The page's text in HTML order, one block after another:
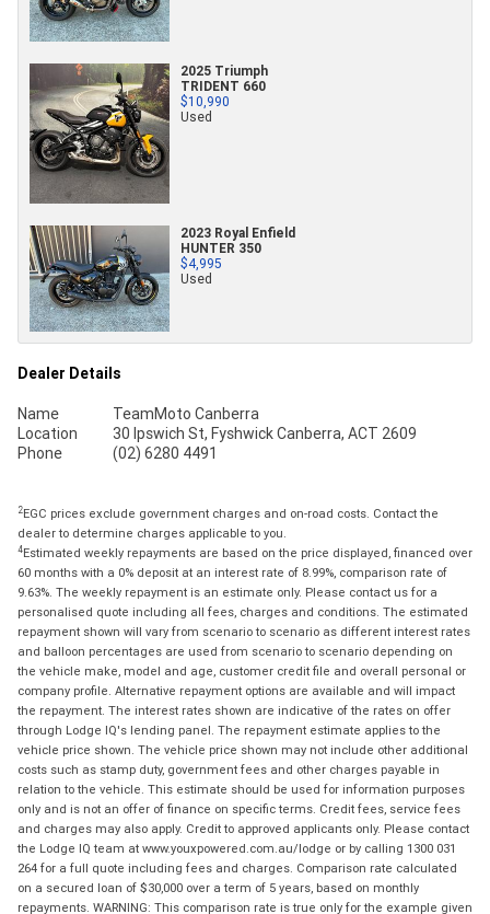
2025 Triumph
TRIDENT 660
$10,990
Used
2023 Royal Enfield
HUNTER 350
$4,995
Used
Dealer Details
Name
TeamMoto Canberra
Location
30 Ipswich St, Fyshwick Canberra, ACT 2609
Phone
(02) 6280 4491
2EGC prices exclude government charges and on-road costs. Contact the
dealer to determine charges applicable to you.
4Estimated weekly repayments are based on the price displayed, financed over
60 months with a 0% deposit at an interest rate of 8.99%, comparison rate of
9.63%. The weekly repayment is an estimate only. Please contact us for a
personalised quote including all fees, charges and conditions. The estimated
repayment shown will vary from scenario to scenario as different interest rates
and balloon percentages are used from scenario to scenario depending on
the vehicle make, model and age, customer credit file and overall personal or
company profile. Alternative repayment options are available and will impact
the repayment. The interest rates shown are indicative of the rates on offer
through Lodge IQ's lending panel. The repayment estimate applies to the
vehicle price shown. The vehicle price shown may not include other additional
costs such as stamp duty, government fees and other charges payable in
relation to the vehicle. This estimate should be used for information purposes
only and is not an offer of finance on specific terms. Credit fees, service fees
and charges may also apply. Credit to approved applicants only. Please contact
the Lodge IQ team at www.youxpowered.com.au/lodge or by calling 1300 031
264 for a full quote including fees and charges. Comparison rate calculated
on a secured loan of $30,000 over a term of 5 years, based on monthly
repayments. WARNING: This comparison rate is true only for the example given